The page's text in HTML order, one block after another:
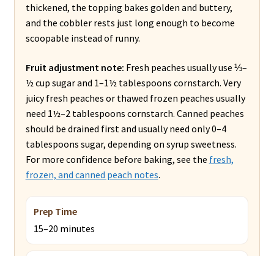
thickened, the topping bakes golden and buttery,
and the cobbler rests just long enough to become
scoopable instead of runny.
Fruit adjustment note: Fresh peaches usually use ⅓–
½ cup sugar and 1–1½ tablespoons cornstarch. Very
juicy fresh peaches or thawed frozen peaches usually
need 1½–2 tablespoons cornstarch. Canned peaches
should be drained first and usually need only 0–4
tablespoons sugar, depending on syrup sweetness.
For more confidence before baking, see the fresh,
frozen, and canned peach notes.
Prep Time
15–20 minutes